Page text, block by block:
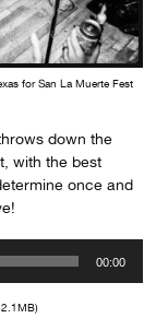
for San La Muerte Fest
down the
with the best
once and
00:00